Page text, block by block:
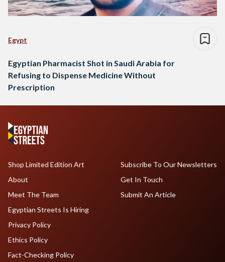
Egypt
Egyptian Pharmacist Shot in Saudi Arabia for
Refusing to Dispense Medicine Without
Prescription
Shop Limited Edition Art
About
Meet The Team
Egyptian Streets Is Hiring
Subscribe To Our Newsletters
Get In Touch
Submit An Article
Privacy Policy
Ethics Policy
Fact-Checking Policy